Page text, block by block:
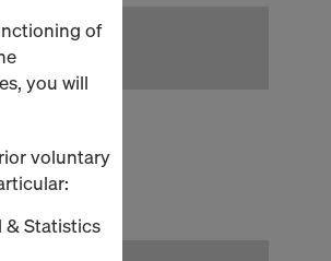
of
you will
voluntary
Statistics